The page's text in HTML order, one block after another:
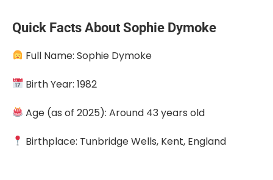
Quick Facts About Sophie Dymoke
Full Name: Sophie Dymoke
Birth Year: 1982
Age (as of 2025): Around 43 years old
Birthplace: Tunbridge Wells, Kent, England